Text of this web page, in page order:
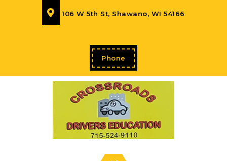
106 W 5th St, Shawano, WI 54166
Phone